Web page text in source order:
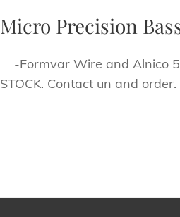
Micro Precision
-Formvar Wire and Alnico
STOCK. Contact un and order.